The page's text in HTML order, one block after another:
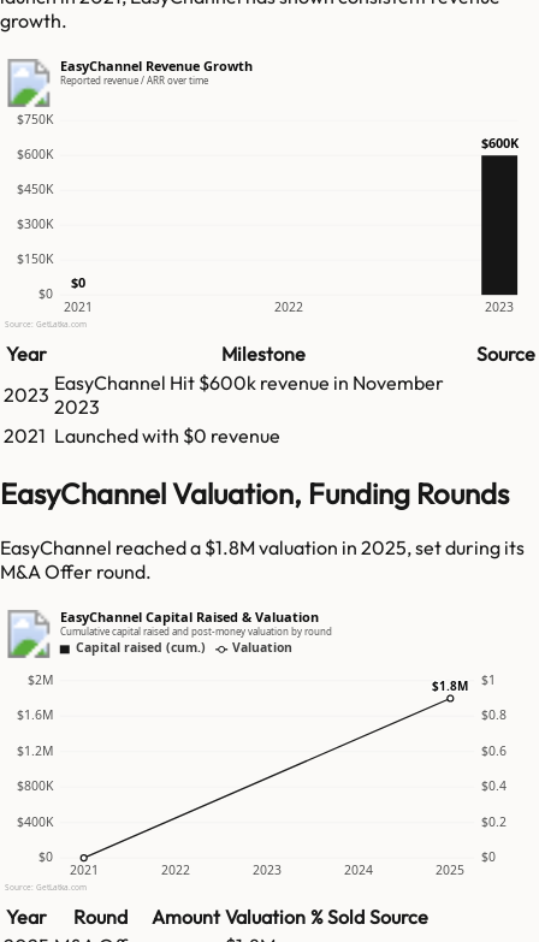
growth.
EasyChannel Revenue Growth
Reported revenue / ARR over time
$0
$150K
$300K
$450K
$600K
$750K
2021 2022 2023
$0
$600K
Source: GetLatka.com
Year Milestone
Source
2023 EasyChannel Hit $600k revenue in November
2023
2021 Launched with $0 revenue
EasyChannel Valuation, Funding Rounds
EasyChannel reached a $1.8M valuation in 2025, set during its
M&A Offer round.
EasyChannel Capital Raised & Valuation
Cumulative capital raised and post-money valuation by round
Capital raised (cum.) Valuation
$0 $0
$400K $0.2
$800K $0.4
$1.2M $0.6
$1.6M $0.8
$2M $1
2021 2022 2023 2024 2025
$1.8M
Source: GetLatka.com
Year Round Amount Valuation % Sold Source